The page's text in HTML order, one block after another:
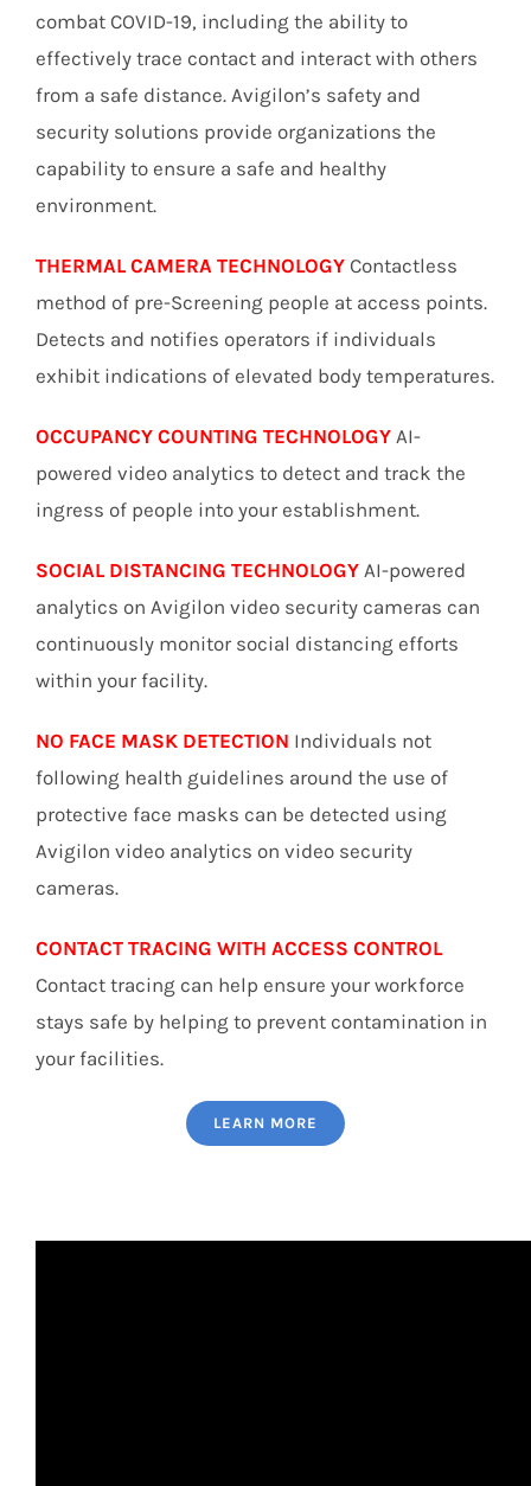
combat COVID-19, including the ability to
effectively trace contact and interact with others
from a safe distance. Avigilon’s safety and
security solutions provide organizations the
capability to ensure a safe and healthy
environment.
THERMAL CAMERA TECHNOLOGYContactless
method of pre-Screening people at access points.
Detects and notifies operators if individuals
exhibit indications of elevated body temperatures.
OCCUPANCY COUNTING TECHNOLOGYAI-
powered video analytics to detect and track the
ingress of people into your establishment.
SOCIAL DISTANCING TECHNOLOGYAI-powered
analytics on Avigilon video security cameras can
continuously monitor social distancing efforts
within your facility.
NO FACE MASK DETECTION Individuals not
following health guidelines around the use of
protective face masks can be detected using
Avigilon video analytics on video security
cameras.
CONTACT TRACING WITH ACCESS CONTROL
Contact tracing can help ensure your workforce
stays safe by helping to prevent contamination in
your facilities.
LEARN MORE